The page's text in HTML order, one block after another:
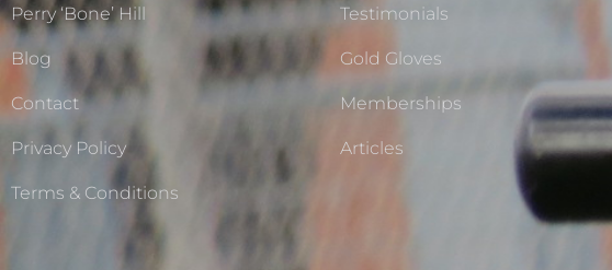
Perry ‘Bone’ Hill
Blog
Contact
Privacy Policy
Terms & Conditions
Testimonials
Gold Gloves
Memberships
Articles